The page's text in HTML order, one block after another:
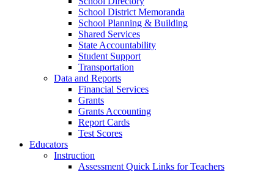
School District Memoranda
School Planning & Building
Shared Services
State Accountability
Student Support
Transportation
Data and Reports
Financial Services
Grants
Grants Accounting
Report Cards
Test Scores
Educators
Instruction
Assessment Quick Links for Teachers